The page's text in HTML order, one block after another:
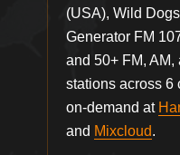
(USA), Wild
Generator FM
and 50+ FM, AM,
stations across
on-demand at
and Mixcloud.